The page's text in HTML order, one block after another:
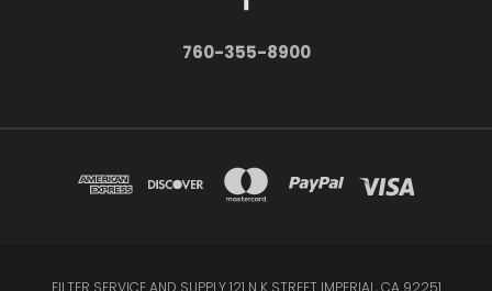
760-355-8900